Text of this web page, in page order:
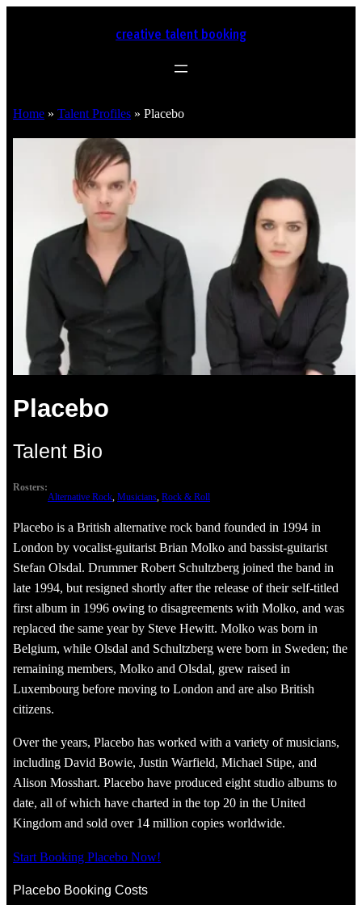
creative talent booking
Home » Talent Profiles » Placebo
Placebo
Talent Bio
Rosters:
Alternative Rock, Musicians, Rock & Roll
Placebo is a British alternative rock band founded in 1994 in
London by vocalist-guitarist Brian Molko and bassist-guitarist
Stefan Olsdal. Drummer Robert Schultzberg joined the band in
late 1994, but resigned shortly after the release of their self-titled
first album in 1996 owing to disagreements with Molko, and was
replaced the same year by Steve Hewitt. Molko was born in
Belgium, while Olsdal and Schultzberg were born in Sweden; the
remaining members, Molko and Olsdal, grew raised in
Luxembourg before moving to London and are also British
citizens.
Over the years, Placebo has worked with a variety of musicians,
including David Bowie, Justin Warfield, Michael Stipe, and
Alison Mosshart. Placebo have produced eight studio albums to
date, all of which have charted in the top 20 in the United
Kingdom and sold over 14 million copies worldwide.
Start Booking Placebo Now!
Placebo Booking Costs